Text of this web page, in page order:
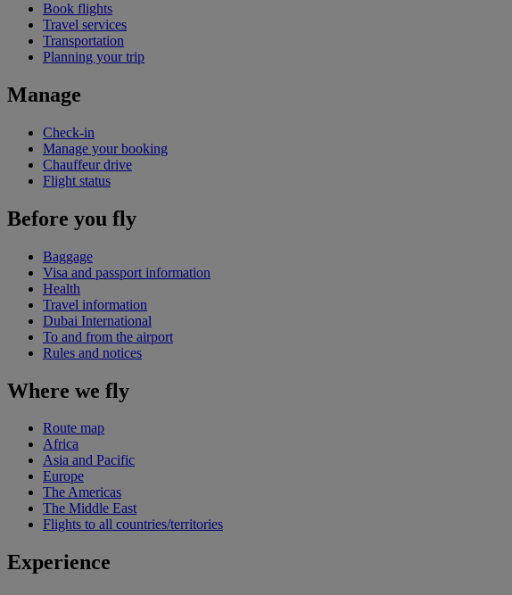
Book flights
Travel services
Transportation
Planning your trip
Manage
Check-in
Manage your booking
Chauffeur drive
Flight status
Before you fly
Baggage
Visa and passport information
Health
Travel information
Dubai International
To and from the airport
Rules and notices
Where we fly
Route map
Africa
Asia and Pacific
Europe
The Americas
The Middle East
Flights to all countries/territories
Experience